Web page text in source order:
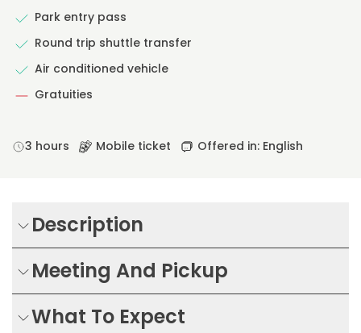
Park entry pass
Round trip shuttle transfer
Air conditioned vehicle
Gratuities
3 hours Mobile ticket Offered in: English
Description
Meeting And Pickup
What To Expect